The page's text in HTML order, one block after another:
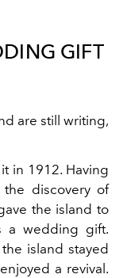
GIFT
are still writing,
in 1912. Having
discovery of
the island to
a wedding gift.
island stayed
a revival.